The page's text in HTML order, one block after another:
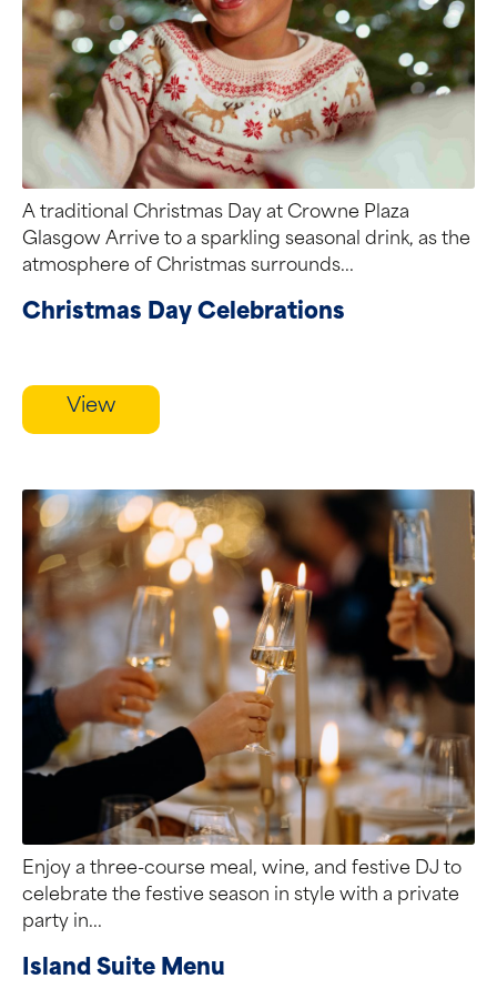
A traditional Christmas Day at Crowne Plaza
Glasgow Arrive to a sparkling seasonal drink, as the
atmosphere of Christmas surrounds...
Christmas Day Celebrations
View
Enjoy a three-course meal, wine, and festive DJ to
celebrate the festive season in style with a private
party in...
Island Suite Menu